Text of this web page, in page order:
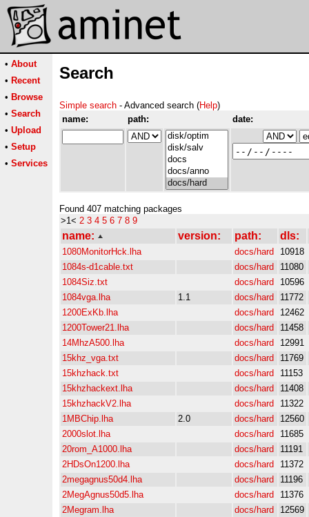
• About
• Recent
• Browse
• Search
• Upload
• Setup
• Services
Search
Simple search - Advanced search (Help)
name:
path: date:
Found 407 matching packages
>1< 2 3 4 5 6 7 8 9
name: version: path: dls:
1080MonitorHck.lha docs/hard
10918
1084s-d1cable.txt
docs/hard
11080
1084Siz.txt
docs/hard
10596
1084vga.lha
1.1 docs/hard
11772
1200ExKb.lha
docs/hard
12462
1200Tower21.lha
docs/hard
11458
14MhzA500.lha
docs/hard
12991
15khz_vga.txt
docs/hard
11769
15khzhack.txt
docs/hard
11153
15khzhackext.lha
docs/hard
11408
15khzhackV2.lha
docs/hard
11322
1MBChip.lha
2.0 docs/hard
12560
2000slot.lha
docs/hard
11685
20rom_A1000.lha
docs/hard
11191
2HDsOn1200.lha
docs/hard
11372
2megagnus50d4.lha
docs/hard
11196
2MegAgnus50d5.lha
docs/hard
11376
2Megram.lha
docs/hard
12569